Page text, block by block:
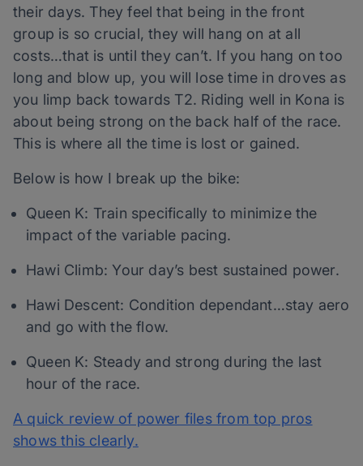
their days. They feel that being in the front
group is so crucial, they will hang on at all
costs…that is until they can’t. If you hang on too
long and blow up, you will lose time in droves as
you limp back towards T2. Riding well in Kona is
about being strong on the back half of the race.
This is where all the time is lost or gained.
Below is how I break up the bike:
Queen K: Train specifically to minimize the
impact of the variable pacing.
Hawi Climb: Your day’s best sustained power.
Hawi Descent: Condition dependant…stay aero
and go with the flow.
Queen K: Steady and strong during the last
hour of the race.
A quick review of power files from top pros
shows this clearly.